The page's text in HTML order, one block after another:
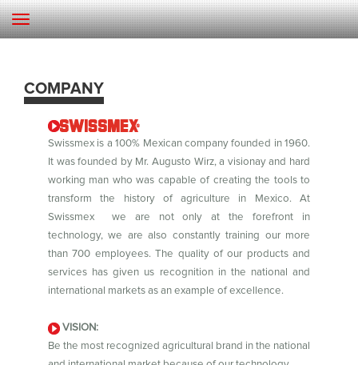
COMPANY
Swissmex is a 100% Mexican company founded in 1960.
It was founded by Mr. Augusto Wirz, a visionay and hard
working man who was capable of creating the tools to
transform the history of agriculture in Mexico. At
Swissmex we are not only at the forefront in
technology, we are also constantly training our more
than 700 employees. The quality of our products and
services has given us recognition in the national and
international markets as an example of excellence.
VISION:
Be the most recognized agricultural brand in the national